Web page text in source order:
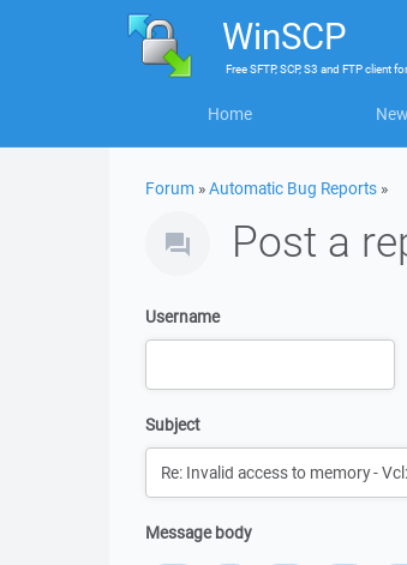
WinSCP
FreeSFTP, SCP, S3 and FTP client
Home
Forum »Automatic Bug Reports »
Post a
Username
Subject
Message body